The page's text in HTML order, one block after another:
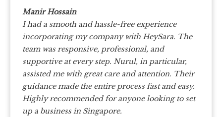
Manir Hossain
I had a smooth and hassle-free experience
incorporating my company with HeySara. The
team was responsive, professional, and
supportive at every step. Nurul, in particular,
assisted me with great care and attention. Their
guidance made the entire process fast and easy.
Highly recommended for anyone looking to set
up a business in Singapore.